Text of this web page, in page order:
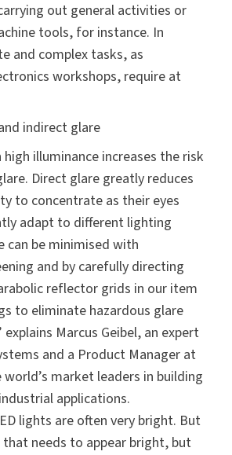
out general activities or
tools, for instance. In
and complex tasks, as
workshops, require at
indirect glare
illuminance increases the risk
Direct glare greatly reduces
to concentrate as their eyes
adapt to different lighting
can be minimised with
and by carefully directing
reflector grids in our item
to eliminate hazardous glare
Marcus Geibel, an expert
and a Product Manager at
market leaders in building
applications.
lights are often very bright. But
needs to appear bright, but